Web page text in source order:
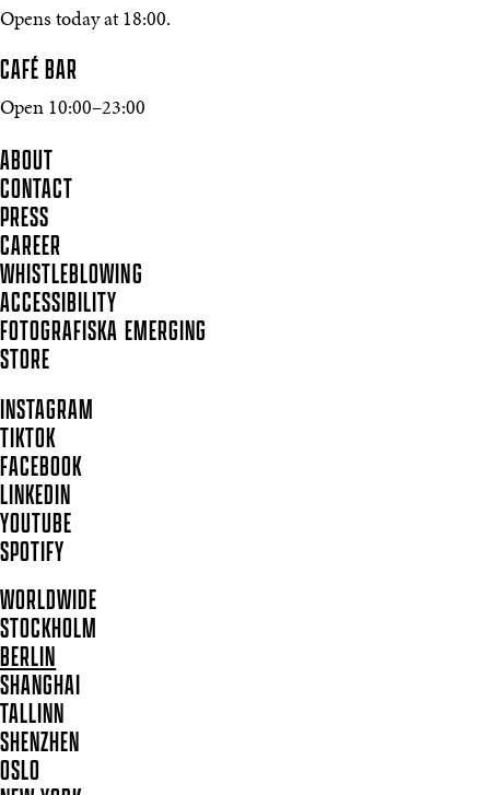
Opens today at 18:00.
CAFÉ BAR
Open 10:00–23:00
ABOUT
CONTACT
PRESS
CAREER
WHISTLEBLOWING
ACCESSIBILITY
FOTOGRAFISKA EMERGING
STORE
INSTAGRAM
TIKTOK
FACEBOOK
LINKEDIN
YOUTUBE
SPOTIFY
WORLDWIDE
STOCKHOLM
BERLIN
SHANGHAI
TALLINN
SHENZHEN
OSLO